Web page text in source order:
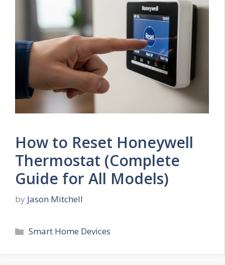
How to Reset Honeywell
Thermostat (Complete
Guide for All Models)
by Jason Mitchell
Categories
Smart Home Devices